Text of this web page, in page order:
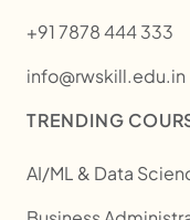
+91 7878 444 333
info@rwskill.edu.in
TRENDING
AI/ML & Data